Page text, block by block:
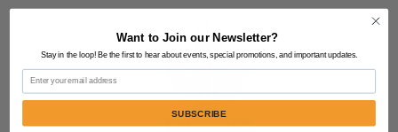
Want to Join our Newsletter?
Stay in the loop! Be the first to hear about events, special promotions, and important updates.
Email
SUBSCRIBE